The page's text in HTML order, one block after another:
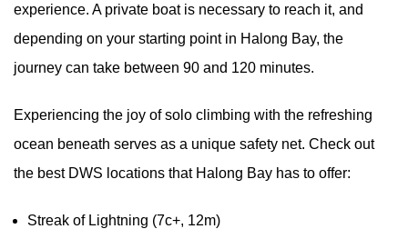
experience. A private boat is necessary to reach it, and
depending on your starting point in Halong Bay, the
journey can take between 90 and 120 minutes.
Experiencing the joy of solo climbing with the refreshing
ocean beneath serves as a unique safety net. Check out
the best DWS locations that Halong Bay has to offer:
Streak of Lightning (7c+, 12m)